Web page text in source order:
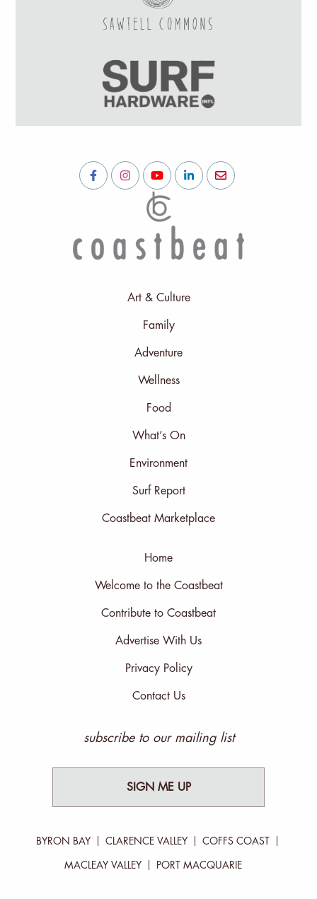
Art & Culture
Family
Adventure
Wellness
Food
What’s On
Environment
Surf Report
Coastbeat Marketplace
Home
Welcome to the Coastbeat
Contribute to Coastbeat
Advertise With Us
Privacy Policy
Contact Us
subscribe to our mailing list
SIGN ME UP
BYRON BAY CLARENCE VALLEY COFFS COAST
MACLEAY VALLEY PORT MACQUARIE